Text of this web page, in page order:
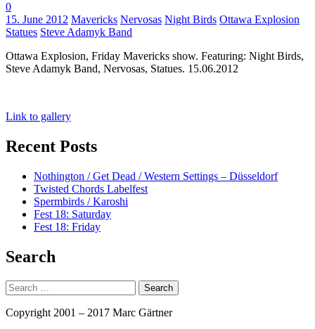
0
15. June 2012 Tags:
Mavericks Nervosas Night Birds Ottawa Explosion
Statues Steve Adamyk Band
Ottawa Explosion, Friday Mavericks show. Featuring: Night Birds,
Steve Adamyk Band, Nervosas, Statues. 15.06.2012
Link to gallery
Recent Posts
Nothington / Get Dead / Western Settings – Düsseldorf
Twisted Chords Labelfest
Spermbirds / Karoshi
Fest 18: Saturday
Fest 18: Friday
Search
Search
for:
Copyright 2001 – 2017 Marc Gärtner